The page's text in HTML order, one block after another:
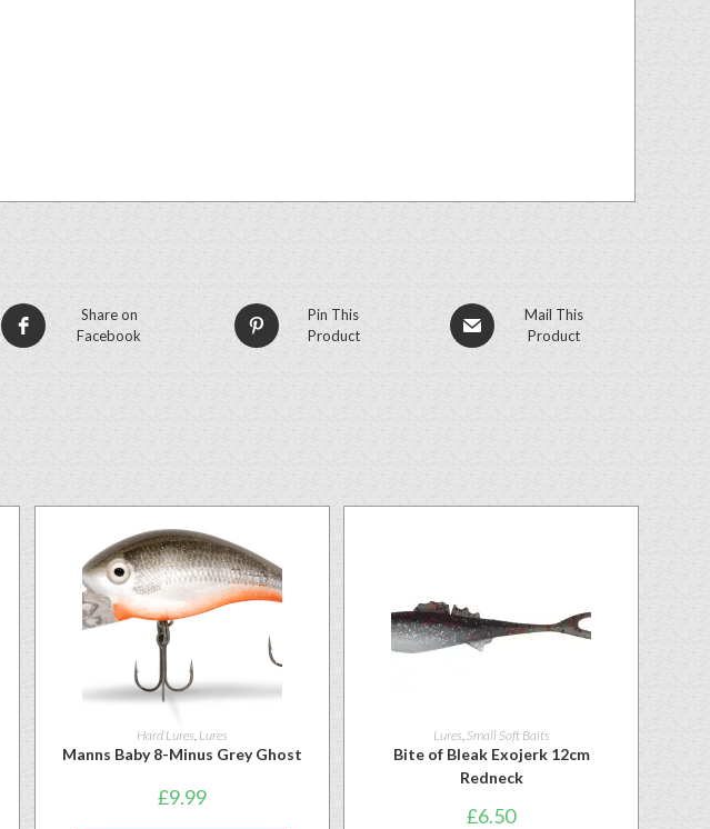
Share on
Facebook
Pin This
Product
Mail This
Product
Hard Lures Lures
Manns Baby 8-Minus Grey Ghost
£9.99
Lures Small Soft Baits
Bite of Bleak Exojerk 12cm
Redneck
£6.50